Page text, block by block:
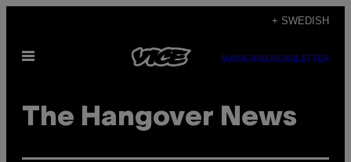
content
+ SWEDISH
Open
SUBSCRIBENEWSLETTER
The Hangover News